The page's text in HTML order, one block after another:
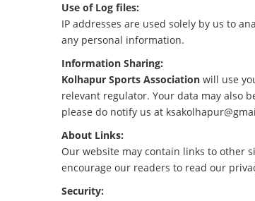
Use of Log files:
IP addresses are used solely by us to
any personal information.
Information Sharing:
Kolhapur Sports Association will use
relevant regulator. Your data may also
please do notify us at
About Links:
Our website may contain links to other
encourage our readers to read our
Security: